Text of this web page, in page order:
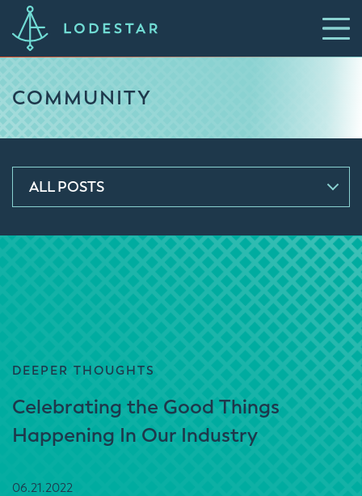
COMMUNITY
ALL POSTS
DEEPER THOUGHTS
Celebrating the Good Things
Happening In Our Industry
06.21.2022